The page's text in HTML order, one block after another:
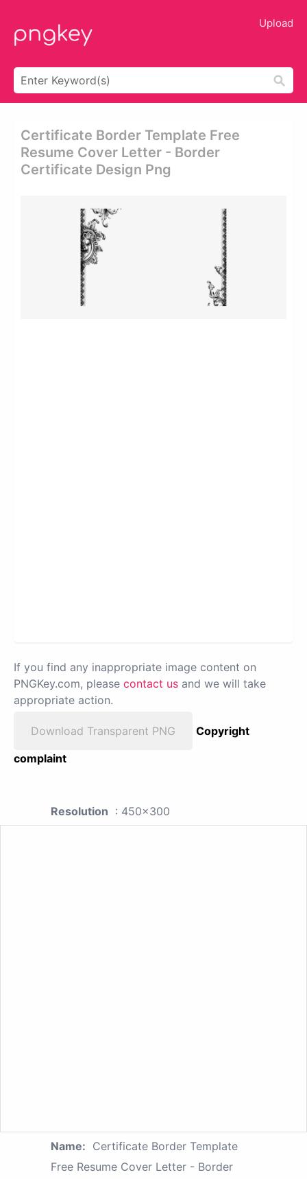
Upload
Certificate Border Template Free
Resume Cover Letter - Border
Certificate Design Png
If you find any inappropriate image content on
PNGKey.com, please contact us and we will take
appropriate action.
Download Transparent PNG
Copyright
complaint
Resolution : 450x300
Name: Certificate Border Template
Free Resume Cover Letter - Border